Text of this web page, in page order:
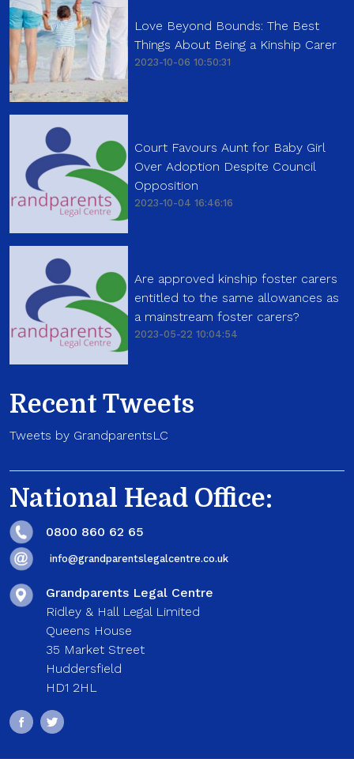
Love Beyond Bounds: The Best
Things About Being a Kinship Carer
2023-10-06 10:50:31
Court Favours Aunt for Baby Girl
Over Adoption Despite Council
Opposition
2023-10-04 16:46:16
Are approved kinship foster carers
entitled to the same allowances as
a mainstream foster carers?
2023-05-22 10:04:54
Recent Tweets
Tweets by GrandparentsLC
National Head Office:
0800 860 62 65
info@grandparentslegalcentre.co.uk
Grandparents Legal Centre
Ridley & Hall Legal Limited
Queens House
35 Market Street
Huddersfield
HD1 2HL